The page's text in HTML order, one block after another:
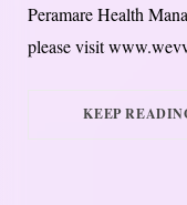
Peramare Health
please visit
KEEP